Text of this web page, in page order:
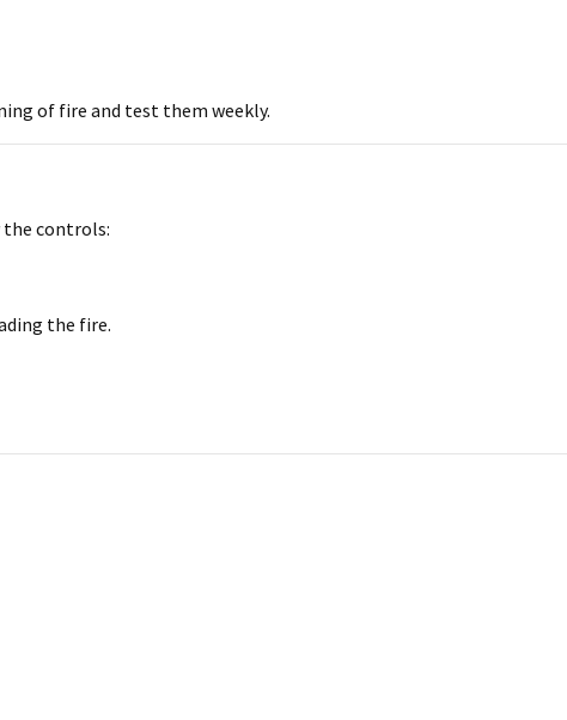
of fire and test them weekly.
the controls:
the fire.